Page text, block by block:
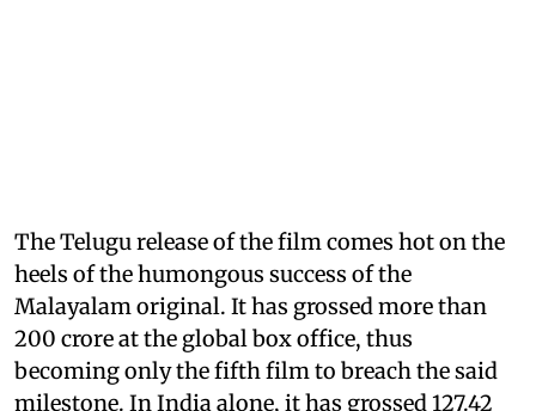
The Telugu release of the film comes hot on the
heels of the humongous success of the
Malayalam original. It has grossed more than
200 crore at the global box office, thus
becoming only the fifth film to breach the said
milestone. In India alone, it has grossed 127.42